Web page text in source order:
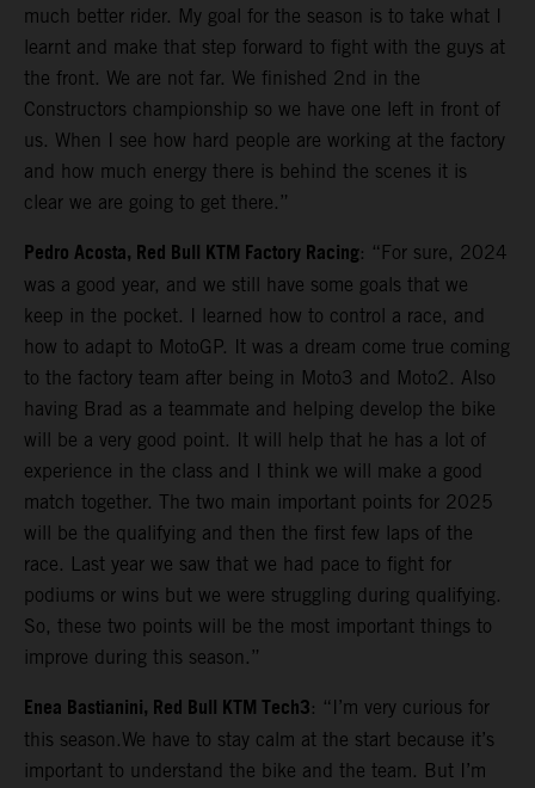
much better rider. My goal for the season is to take what I
learnt and make that step forward to fight with the guys at
the front. We are not far. We finished 2nd in the
Constructors championship so we have one left in front of
us. When I see how hard people are working at the factory
and how much energy there is behind the scenes it is
clear we are going to get there.”
Pedro Acosta, Red Bull KTM Factory Racing: “For sure, 2024
was a good year, and we still have some goals that we
keep in the pocket. I learned how to control a race, and
how to adapt to MotoGP. It was a dream come true coming
to the factory team after being in Moto3 and Moto2. Also
having Brad as a teammate and helping develop the bike
will be a very good point. It will help that he has a lot of
experience in the class and I think we will make a good
match together. The two main important points for 2025
will be the qualifying and then the first few laps of the
race. Last year we saw that we had pace to fight for
podiums or wins but we were struggling during qualifying.
So, these two points will be the most important things to
improve during this season.”
Enea Bastianini, Red Bull KTM Tech3: “I’m very curious for
this season.We have to stay calm at the start because it’s
important to understand the bike and the team. But I’m